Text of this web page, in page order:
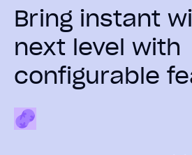
Bring instant
next level with
configurable